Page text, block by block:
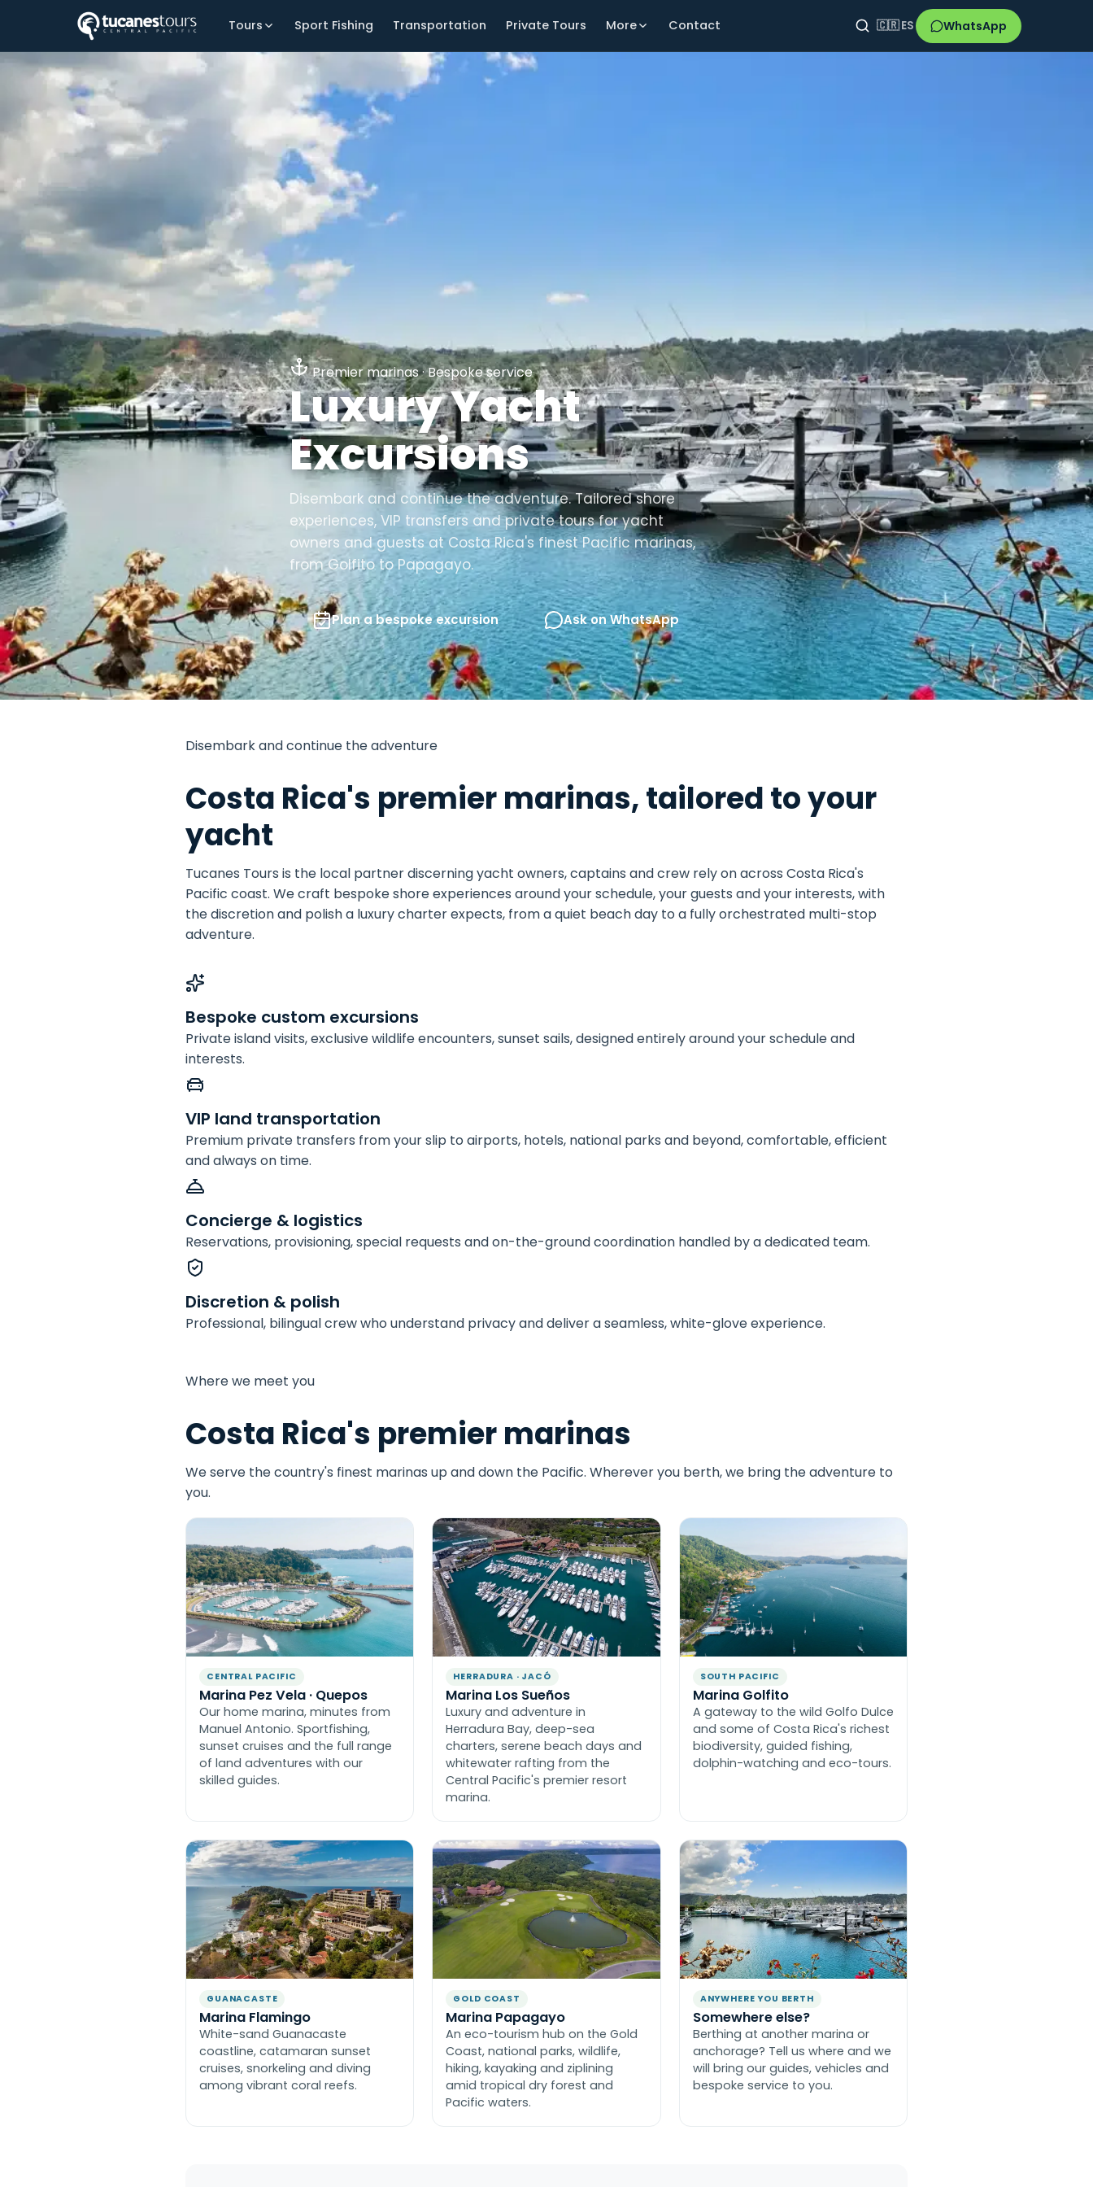
Tours Sport Fishing Transportation Private Tours More Contact 🇨🇷ES WhatsApp
Premier marinas · Bespoke service
Luxury Yacht
Excursions
Disembark and continue the adventure. Tailored shore
experiences, VIP transfers and private tours for yacht
owners and guests at Costa Rica's finest Pacific marinas,
from Golfito to Papagayo.
Plan a bespoke excursion Ask on WhatsApp
Disembark and continue the adventure
Costa Rica's premier marinas, tailored to your
yacht
Tucanes Tours is the local partner discerning yacht owners, captains and crew rely on across Costa Rica's
Pacific coast. We craft bespoke shore experiences around your schedule, your guests and your interests, with
the discretion and polish a luxury charter expects, from a quiet beach day to a fully orchestrated multi-stop
adventure.
Bespoke custom excursions
Private island visits, exclusive wildlife encounters, sunset sails, designed entirely around your schedule and
interests.
VIP land transportation
Premium private transfers from your slip to airports, hotels, national parks and beyond, comfortable, efficient
and always on time.
Concierge & logistics
Reservations, provisioning, special requests and on-the-ground coordination handled by a dedicated team.
Discretion & polish
Professional, bilingual crew who understand privacy and deliver a seamless, white-glove experience.
Where we meet you
Costa Rica's premier marinas
We serve the country's finest marinas up and down the Pacific. Wherever you berth, we bring the adventure to
you.
CENTRAL PACIFIC
Marina Pez Vela · Quepos
Our home marina, minutes from
Manuel Antonio. Sportfishing,
sunset cruises and the full range
of land adventures with our
skilled guides.
HERRADURA · JACÓ
Marina Los Sueños
Luxury and adventure in
Herradura Bay, deep-sea
charters, serene beach days and
whitewater rafting from the
Central Pacific's premier resort
marina.
SOUTH PACIFIC
Marina Golfito
A gateway to the wild Golfo Dulce
and some of Costa Rica's richest
biodiversity, guided fishing,
dolphin-watching and eco-tours.
GUANACASTE
Marina Flamingo
White-sand Guanacaste
coastline, catamaran sunset
cruises, snorkeling and diving
among vibrant coral reefs.
GOLD COAST
Marina Papagayo
An eco-tourism hub on the Gold
Coast, national parks, wildlife,
hiking, kayaking and ziplining
amid tropical dry forest and
Pacific waters.
ANYWHERE YOU BERTH
Somewhere else?
Berthing at another marina or
anchorage? Tell us where and we
will bring our guides, vehicles and
bespoke service to you.